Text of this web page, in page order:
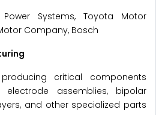
Systems, Toyota Motor
Company, Bosch
critical components
electrode assemblies, bipolar
and other specialized parts